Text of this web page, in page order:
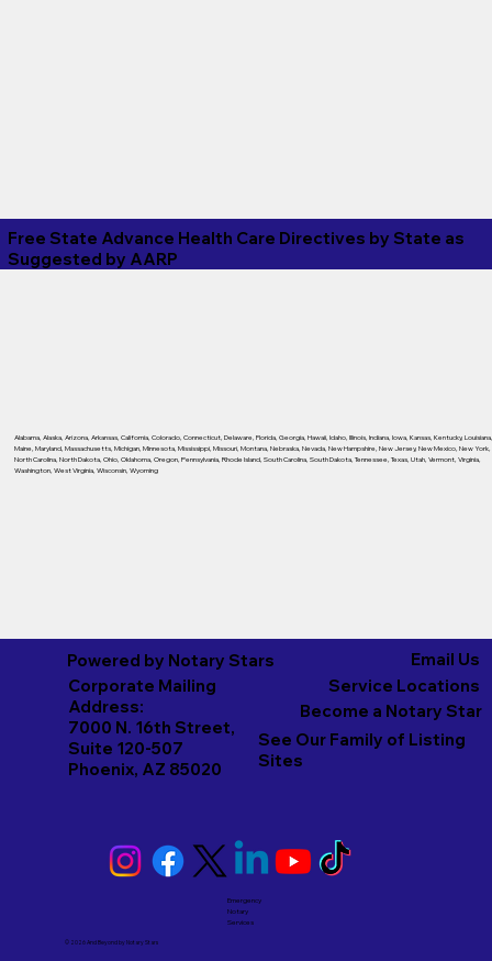
Free State Advance Health Care Directives by State as
Suggested by AARP
Alabama, Alaska, Arizona, Arkansas, California, Colorado, Connecticut, Delaware, Florida, Georgia, Hawaii, Idaho, Illinois, Indiana, Iowa, Kansas, Kentucky, Louisiana,
Maine, Maryland, Massachusetts, Michigan, Minnesota, Mississippi, Missouri, Montana, Nebraska, Nevada, New Hampshire, New Jersey, New Mexico, New York,
North Carolina, North Dakota, Ohio, Oklahoma, Oregon, Pennsylvania, Rhode Island, South Carolina, South Dakota, Tennessee, Texas, Utah, Vermont, Virginia,
Washington, West Virginia, Wisconsin, Wyoming
Powered by Notary Stars
Corporate Mailing
Address:
7000 N. 16th Street,
Suite 120-507
Phoenix, AZ 85020
Emergency
Notary
Services
Service Locations
Email Us
See Our Family of Listing
Sites
Become a Notary Star
© 2026 And Beyond byNotary Stars